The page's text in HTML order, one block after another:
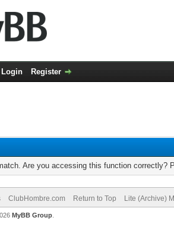
Login Register
Are you accessing this function correctly?
ClubHombre.com Return to Top Lite (Archive)
MyBB Group